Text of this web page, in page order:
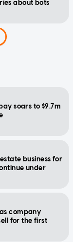
about bots
soars to $9.7m
business for
under
company
for the first